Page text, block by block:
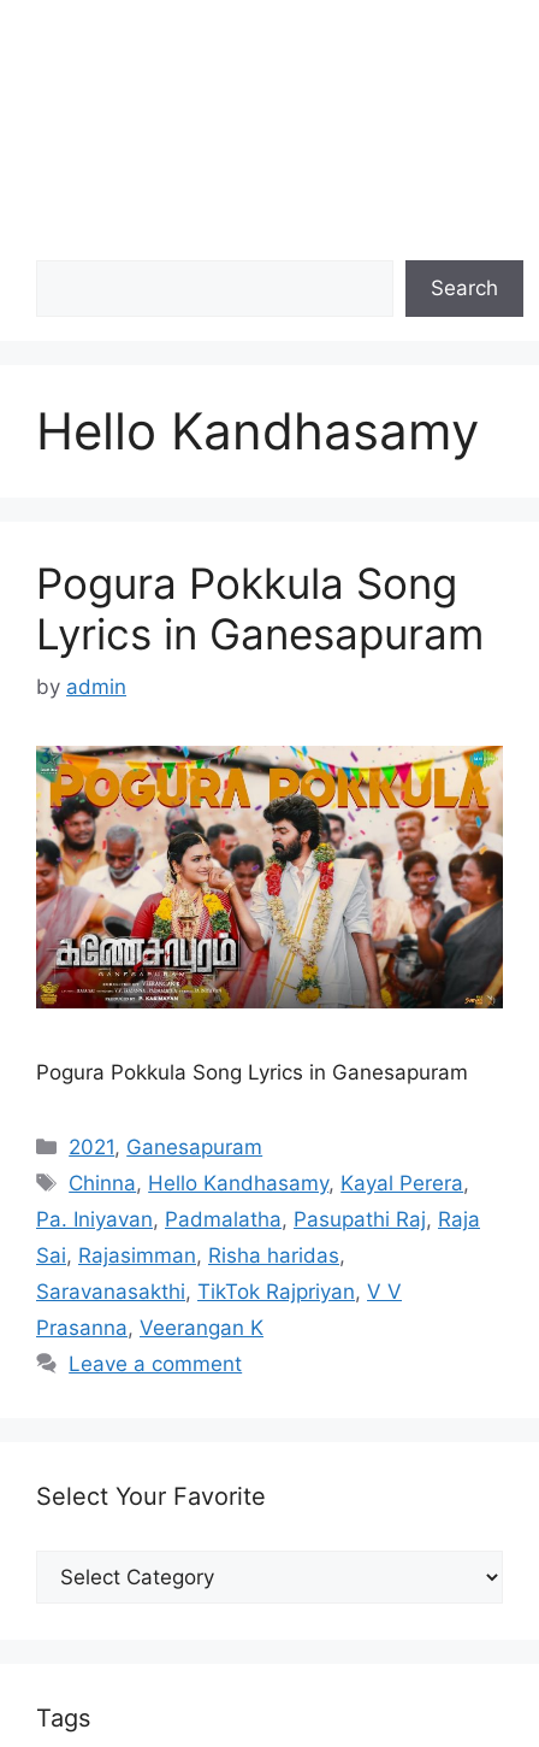
Search
Hello Kandhasamy
Pogura Pokkula Song
Lyrics in Ganesapuram
by admin
Pogura Pokkula Song Lyrics in Ganesapuram
Categories
2021, Ganesapuram
Tags
Chinna, Hello Kandhasamy, Kayal Perera,
Pa. Iniyavan, Padmalatha, Pasupathi Raj, Raja
Sai, Rajasimman, Risha haridas,
Saravanasakthi, TikTok Rajpriyan, V V
Prasanna, Veerangan K
Leave a comment
Select Your Favorite
Select
Tags